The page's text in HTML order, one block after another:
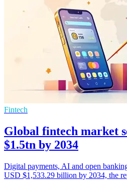
Fintech
Global fintech market
$1.5tn by 2034
Digital payments, AI and open
USD $1,533.29 billion by 2034, the